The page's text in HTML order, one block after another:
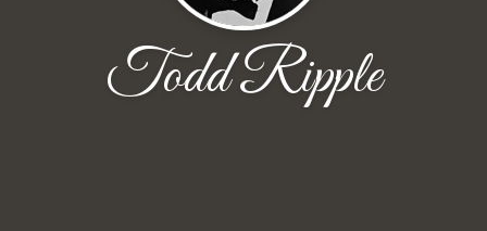
Todd Ripple